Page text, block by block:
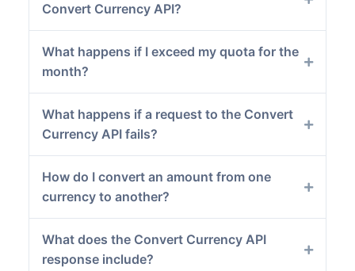
Convert Currency API?
What happens if I exceed my quota for the
month?
What happens if a request to the Convert
Currency API fails?
How do I convert an amount from one
currency to another?
What does the Convert Currency API
response include?